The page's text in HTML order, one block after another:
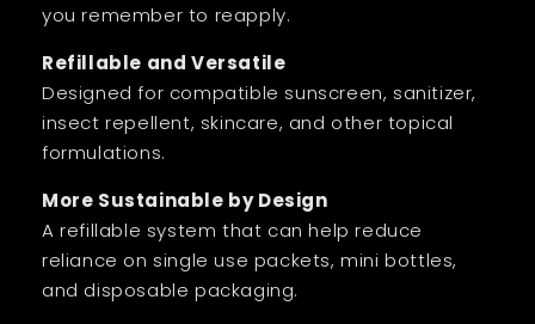
you remember to reapply.
Refillable and Versatile
Designed for compatible sunscreen, sanitizer,
insect repellent, skincare, and other topical
formulations.
More Sustainable by Design
A refillable system that can help reduce
reliance on single use packets, mini bottles,
and disposable packaging.